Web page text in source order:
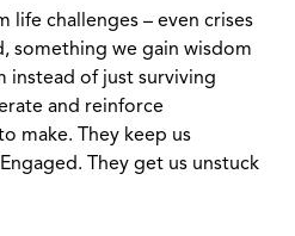
life challenges – even crises
something we gain wisdom
instead of just surviving
and reinforce
make. They keep us
They get us unstuck